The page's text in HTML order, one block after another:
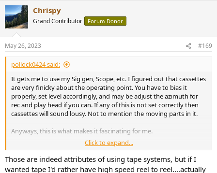
c
t
i
s
:
Chrispy
Grand Contributor Forum Donor
May 26, 2023 #169
pollock0424 said:
It gets me to use my Sig gen, Scope, etc. I figured out that cassettes
are very finicky about the operating point. You have to bias it
properly, set level accordingly, and may be adjust the azimuth for
rec and play head if you can. If any of this is not set correctly then
cassettes will sound lousy. Not to mention the moving parts in it.
Anyways, this is what makes it fascinating for me.
I sweep tones and monitor levels and distortion to get the deck to
operate in a sweet spot for a given cassette.
Click to expand...
Those are indeed attributes of using tape systems, but if I
wanted tape I'd rather have high speed reel to reel....actually